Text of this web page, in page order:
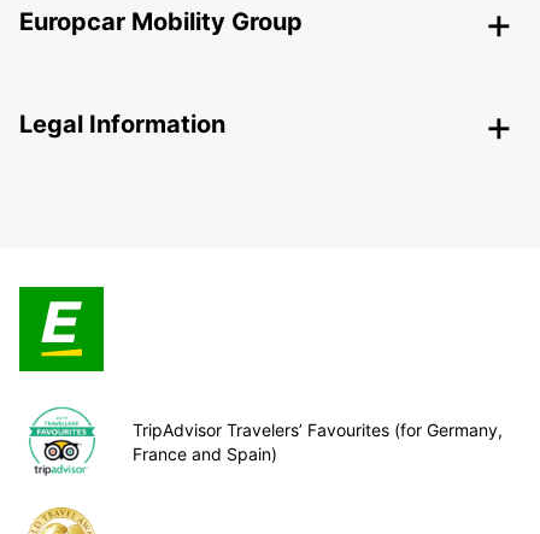
Europcar Mobility Group
Legal Information
TripAdvisor Travelers’ Favourites (for Germany,
France and Spain)